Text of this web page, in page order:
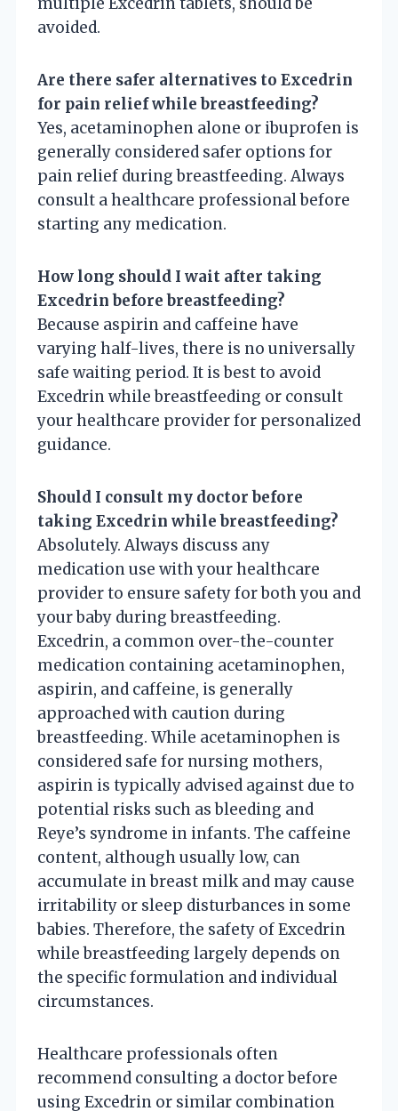
avoided.
Are there safer alternatives to Excedrin
for pain relief while breastfeeding?
Yes, acetaminophen alone or ibuprofen is
generally considered safer options for
pain relief during breastfeeding. Always
consult a healthcare professional before
starting any medication.
How long should I wait after taking
Excedrin before breastfeeding?
Because aspirin and caffeine have
varying half-lives, there is no universally
safe waiting period. It is best to avoid
Excedrin while breastfeeding or consult
your healthcare provider for personalized
guidance.
Should I consult my doctor before
taking Excedrin while breastfeeding?
Absolutely. Always discuss any
medication use with your healthcare
provider to ensure safety for both you and
your baby during breastfeeding.
Excedrin, a common over-the-counter
medication containing acetaminophen,
aspirin, and caffeine, is generally
approached with caution during
breastfeeding. While acetaminophen is
considered safe for nursing mothers,
aspirin is typically advised against due to
potential risks such as bleeding and
Reye’s syndrome in infants. The caffeine
content, although usually low, can
accumulate in breast milk and may cause
irritability or sleep disturbances in some
babies. Therefore, the safety of Excedrin
while breastfeeding largely depends on
the specific formulation and individual
circumstances.
Healthcare professionals often
recommend consulting a doctor before
using Excedrin or similar combination